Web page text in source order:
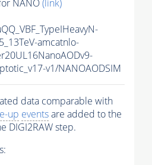
NANO(link)
amcatnlo-
v1/NANOAODSIM
data comparable with
up eventsare added to the
DIGI2RAW step.